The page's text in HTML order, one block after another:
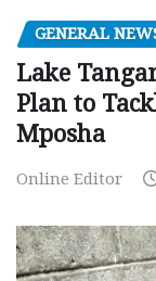
GENERAL
Lake
Plan to
Mposha
Online Editor